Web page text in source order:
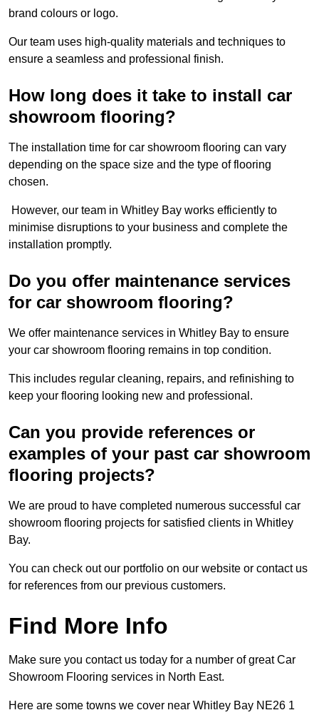
brand colours or logo.
Our team uses high-quality materials and techniques to
ensure a seamless and professional finish.
How long does it take to install car
showroom flooring?
The installation time for car showroom flooring can vary
depending on the space size and the type of flooring
chosen.
However, our team in Whitley Bay works efficiently to
minimise disruptions to your business and complete the
installation promptly.
Do you offer maintenance services
for car showroom flooring?
We offer maintenance services in Whitley Bay to ensure
your car showroom flooring remains in top condition.
This includes regular cleaning, repairs, and refinishing to
keep your flooring looking new and professional.
Can you provide references or
examples of your past car showroom
flooring projects?
We are proud to have completed numerous successful car
showroom flooring projects for satisfied clients in Whitley
Bay.
You can check out our portfolio on our website or contact us
for references from our previous customers.
Find More Info
Make sure you contact us today for a number of great Car
Showroom Flooring services in North East.
Here are some towns we cover near Whitley Bay NE26 1